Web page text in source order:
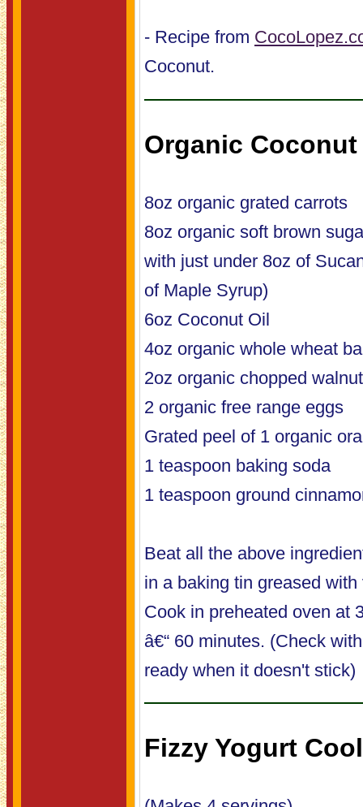
- Recipe from
Coconut.
Organic
8oz organic grated carrots
8oz organic soft brown
with just under 8oz of
of Maple Syrup)
6oz Coconut Oil
4oz organic whole wheat
2oz organic chopped
2 organic free range eggs
Grated peel of 1 organic
1 teaspoon baking soda
1 teaspoon ground
Beat all the above
in a baking tin greased
Cook in preheated oven at
â€“ 60 minutes. (Check
ready when it doesn't stick)
Fizzy Yogurt